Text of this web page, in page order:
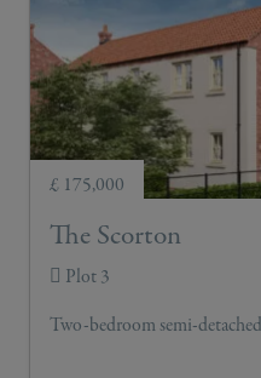
£ 175,000
The Scorton
Plot 3
Two-bedroom semi-